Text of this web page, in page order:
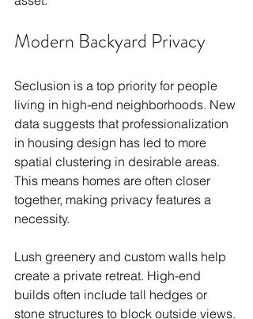
Modern Backyard Privacy
Seclusion is a top priority for people
living in high-end neighborhoods. New
data suggests that professionalization
in housing design has led to more
spatial clustering in desirable areas.
This means homes are often closer
together, making privacy features a
necessity.
Lush greenery and custom walls help
create a private retreat. High-end
builds often include tall hedges or
stone structures to block outside views.